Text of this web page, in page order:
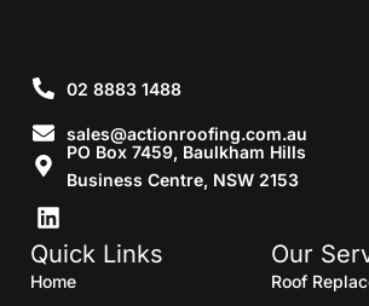
02 8883 1488
sales@actionroofing.com.au
PO Box 7459, Baulkham Hills
Business Centre, NSW 2153
Quick Links
Home
Our
Roof